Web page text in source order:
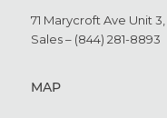
71 Marycroft Ave Unit 3,
Sales – (844) 281-8893
MAP